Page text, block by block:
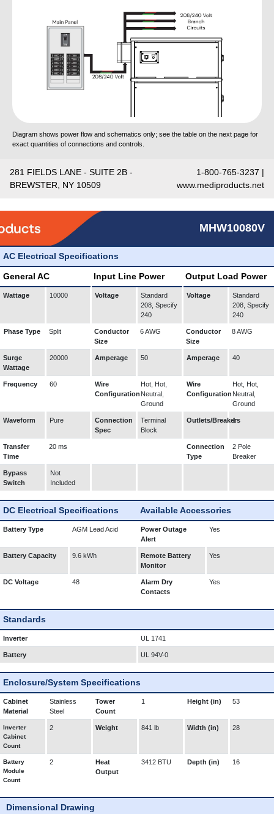
Diagram shows power flow and schematics only; see the table on the next page for
exact quantities of connections and controls.
281 FIELDS LANE - SUITE 2B -
BREWSTER, NY 10509
1-800-765-3237 |
www.mediproducts.net
MHW10080V
AC Electrical Specifications
General AC Input Line Power Output Load Power
Wattage 10000 Voltage
Standard
208, Specify
240
Voltage
Standard
208, Specify
240
Phase Type Split
Conductor
Size
6 AWG
Conductor
Size
8 AWG
Surge
Wattage
20000 Amperage 50 Amperage 40
Frequency 60
Wire
Configuration
Hot, Hot,
Neutral,
Ground
Wire
Configuration
Hot, Hot,
Neutral,
Ground
Waveform Pure
Connection
Spec
Terminal
Block
Outlets/Breakers
1
Transfer
Time
20 ms
Connection
Type
2 Pole
Breaker
Bypass
Switch
Not
Included
DC Electrical Specifications Available Accessories
Battery Type AGM Lead Acid
Power Outage
Alert
Yes
Battery Capacity 9.6 kWh
Remote Battery
Monitor
Yes
DC Voltage 48
Alarm Dry
Contacts
Yes
Standards
Inverter UL 1741
Battery UL 94V-0
Enclosure/System Specifications
Cabinet
Material
Stainless
Steel
Tower
Count
1 Height (in) 53
Inverter
Cabinet
Count
2 Weight 841 lb Width (in) 28
Battery
Module
Count
2
Heat
Output
3412 BTU Depth (in) 16
Dimensional Drawing